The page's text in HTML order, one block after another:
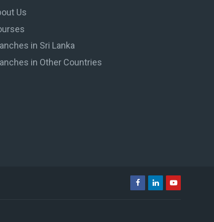
Us
in Sri Lanka
in Other Countries